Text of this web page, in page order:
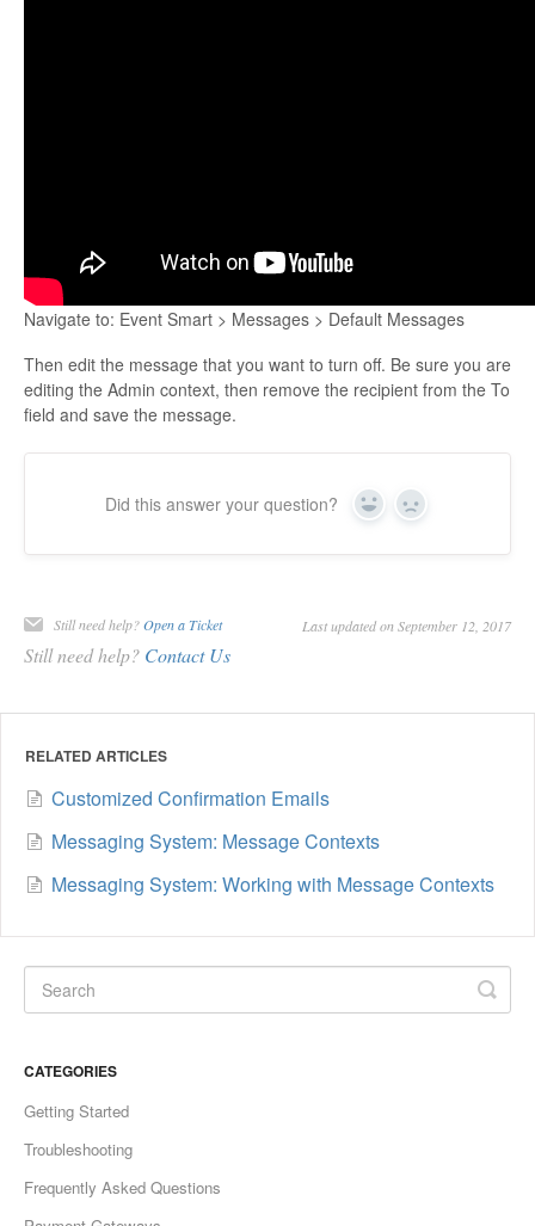
Navigate to: Event Smart > Messages > Default Messages
Then edit the message that you want to turn off. Be sure you are
editing the Admin context, then remove the recipient from the To
field and save the message.
Did this answer your question? Yes No
Still need help?Open a Ticket Last updated on September 12, 2017
Still need help? Contact Us
RELATED ARTICLES
Customized Confirmation Emails
Messaging System: Message Contexts
Messaging System: Working with Message Contexts
CATEGORIES
Getting Started
Troubleshooting
Frequently Asked Questions